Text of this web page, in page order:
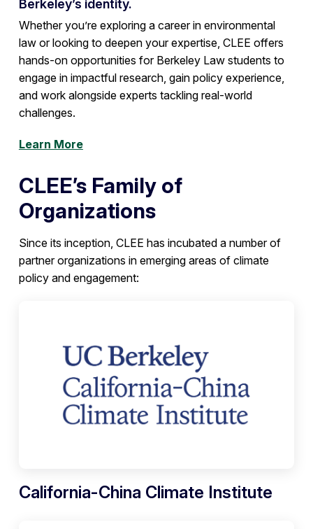
Berkeley’s identity.
Whether you’re exploring a career in environmental
law or looking to deepen your expertise, CLEE offers
hands-on opportunities for Berkeley Law students to
engage in impactful research, gain policy experience,
and work alongside experts tackling real-world
challenges.
Learn More
CLEE’s Family of
Organizations
Since its inception, CLEE has incubated a number of
partner organizations in emerging areas of climate
policy and engagement:
California-China Climate Institute